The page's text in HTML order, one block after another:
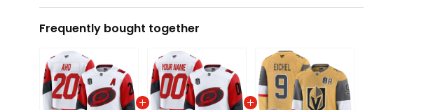
Frequently bought together